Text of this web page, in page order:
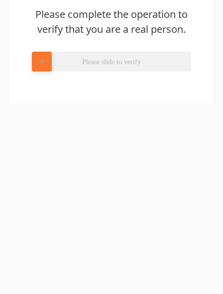
Please complete the operation to
verify that you are a real person.
Please slide to verify